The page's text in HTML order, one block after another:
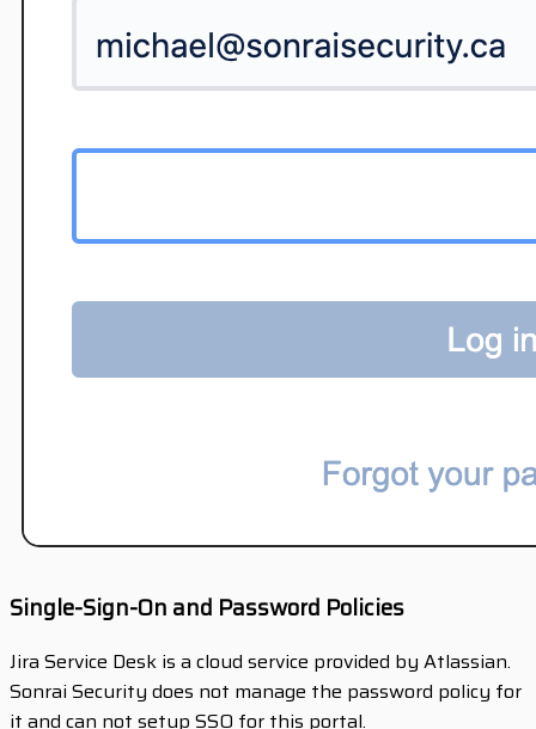
Single-Sign-On and Password Policies
Jira Service Desk is a cloud service provided by Atlassian.
Sonrai Security does not manage the password policy for
it and can not setup SSO for this portal.